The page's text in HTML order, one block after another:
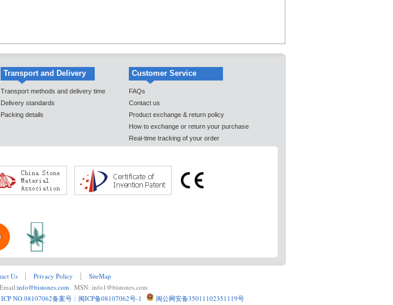
Transport and Delivery
Transport methods and delivery time
Delivery standards
Packing details
Customer Service
FAQs
Contact us
Product exchange & return policy
How to exchange or return your purchase
Real-time tracking of your order
Us ┊ Privacy Policy ┊
SiteMap
info@bistones.com MSN: info1@bistones.com
NO.08107062备案号：闽ICP备08107062号-1 闽公网安备35011102351119号